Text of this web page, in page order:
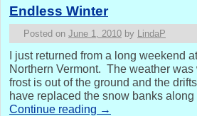
Endless Winter
Posted on June 1, 2010 by LindaP
I just returned from a long weekend
Northern Vermont. The weather was
frost is out of the ground and the
have replaced the snow banks
Continue reading →